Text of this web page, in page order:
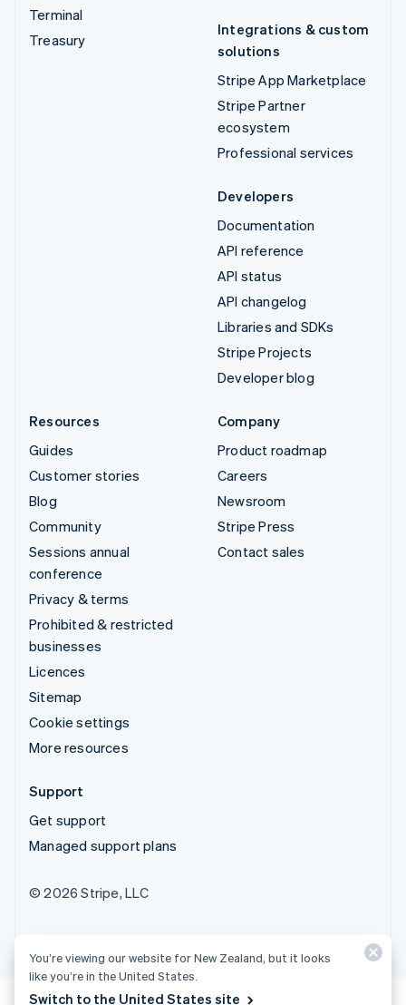
Terminal
Treasury
Integrations & custom
solutions
Stripe App Marketplace
Stripe Partner
ecosystem
Professional services
Developers
Documentation
API reference
API status
API changelog
Libraries and SDKs
Stripe Projects
Developer blog
Resources
Guides
Customer stories
Blog
Community
Sessions annual
conference
Privacy & terms
Prohibited & restricted
businesses
Licences
Sitemap
Cookie settings
More resources
Company
Product roadmap
Careers
Newsroom
Stripe Press
Contact sales
Support
Get support
Managed support plans
© 2026 Stripe, LLC
You’re viewing our website for New Zealand, but it looks
like you’re in the United States.
Switch to the United States site